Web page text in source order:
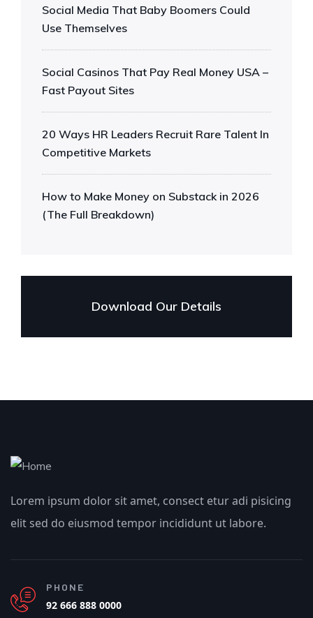
Social Media That Baby Boomers Could
Use Themselves
Social Casinos That Pay Real Money USA –
Fast Payout Sites
20 Ways HR Leaders Recruit Rare Talent In
Competitive Markets
How to Make Money on Substack in 2026
(The Full Breakdown)
Download Our Details
Lorem ipsum dolor sit amet, consect etur adi pisicing
elit sed do eiusmod tempor incididunt ut labore.
PHONE
92 666 888 0000